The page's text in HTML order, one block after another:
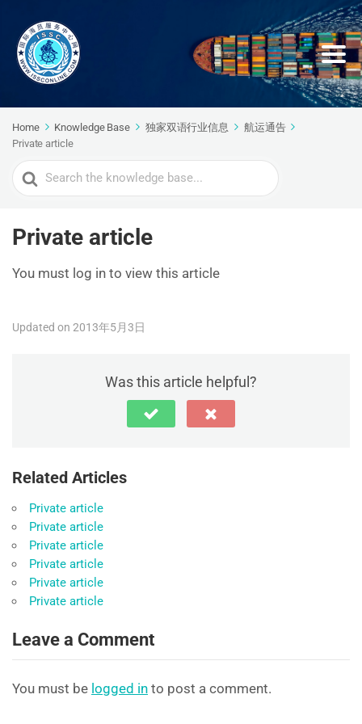
Home Knowledge Base 独家双语行业信息
航运通告
Private article
Search
For
Private article
You must log in to view this article
Updated on 2013年5月3日
Was this article helpful?
Related Articles
Private article
Private article
Private article
Private article
Private article
Private article
Leave a Comment
You must be logged in to post a comment.